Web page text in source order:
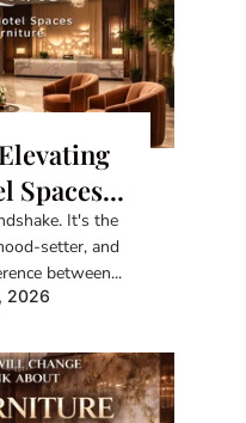
Spaces...
It's the
setter, and
between...
2026